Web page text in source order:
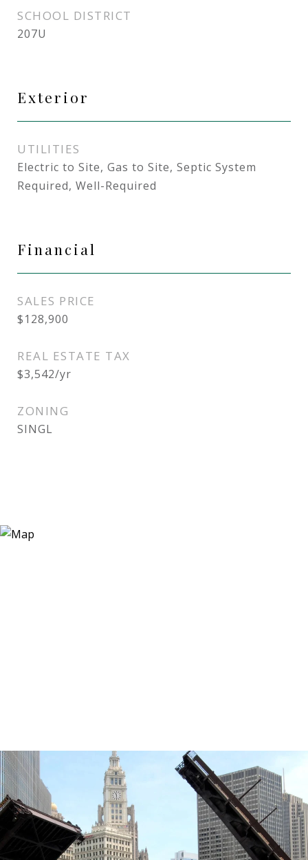
SCHOOL DISTRICT
207U
Exterior
UTILITIES
Electric to Site, Gas to Site, Septic System
Required, Well-Required
Financial
SALES PRICE
$128,900
REAL ESTATE TAX
$3,542/yr
ZONING
SINGL